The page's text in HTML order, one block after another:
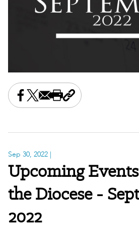
Share this on Facebook
Share this on X
Share this by email
Print this page
Copy the page
Sep 30, 2022 |
Upcoming
the Diocese -
2022